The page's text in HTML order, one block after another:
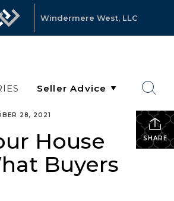
Windermere West, LLC
SHARE
28, 2021
House
Buyers